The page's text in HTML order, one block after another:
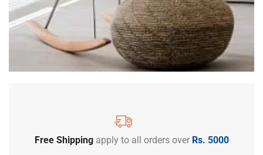
Free Shippingapply to all orders over Rs. 5000